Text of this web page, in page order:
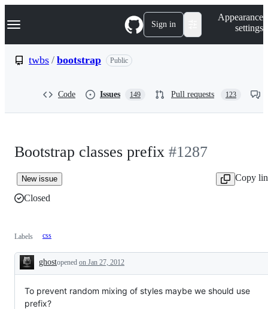
k
p
Navigation Menu Sign in
Appearance
settings
twbs / bootstrap Public
Code Issues 149 Pull requests 123
Bootstrap classes prefix #1287
New issue
Copy
Closed
Labels css
Description
ghostopened on Jan 27, 2012
To prevent random mixing of styles maybe we should use
prefix?